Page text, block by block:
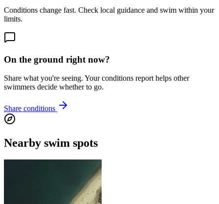
Conditions change fast. Check local guidance and swim within your
limits.
On the ground right now?
Share what you're seeing. Your conditions report helps other
swimmers decide whether to go.
Share conditions
Nearby swim spots